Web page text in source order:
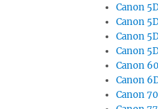
Canon
Canon
Canon
Canon
Canon
Canon
Canon